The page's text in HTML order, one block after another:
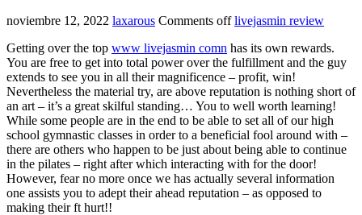
noviembre 12, 2022 laxarous Comments off livejasmin review
Getting over the top www livejasmin comn has its own rewards.
You are free to get into total power over the fulfillment and the guy
extends to see you in all their magnificence – profit, win!
Nevertheless the material try, are above reputation is nothing short of
an art – it’s a great skilful standing… You to well worth learning!
While some people are in the end to be able to set all of our high
school gymnastic classes in order to a beneficial fool around with –
there are others who happen to be just about being able to continue
in the pilates – right after which interacting with for the door!
However, fear no more once we has actually several information
one assists you to adept their ahead reputation – as opposed to
making their ft hurt!!